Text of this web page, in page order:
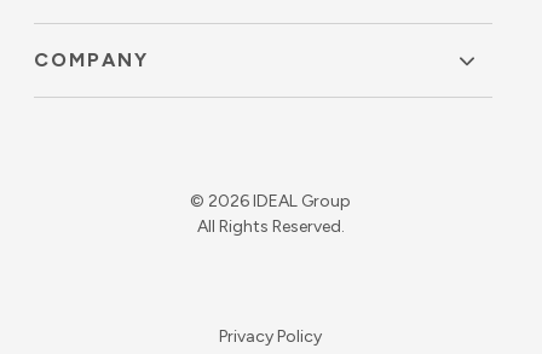
COMPANY
© 2026 IDEAL Group
All Rights Reserved.
Privacy Policy